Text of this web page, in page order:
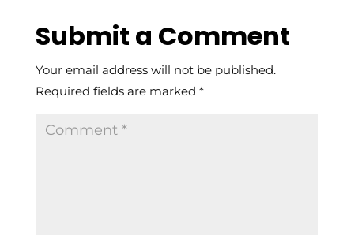
Submit a Comment
Your email address will not be published.
Required fields are marked *